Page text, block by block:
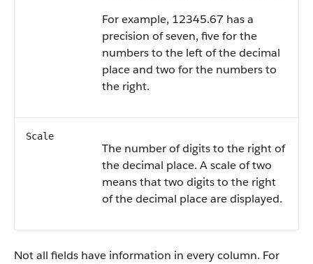
For example, 12345.67 has a
precision of seven, five for the
numbers to the left of the decimal
place and two for the numbers to
the right.
Scale
The number of digits to the right of
the decimal place. A scale of two
means that two digits to the right
of the decimal place are displayed.
Not all fields have information in every column. For